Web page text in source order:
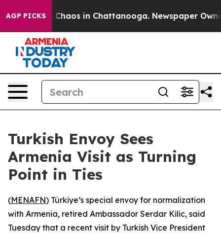
AGP PICKS
Collapse Chaos in Chattanooga. Newspaper
Turkish Envoy Sees
Armenia Visit as Turning
Point in Ties
(MENAFN) Türkiye’s special envoy for normalization
with Armenia, retired Ambassador Serdar Kilic, said
Tuesday that a recent visit by Turkish Vice President